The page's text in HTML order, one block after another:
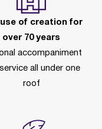
of creation for
over 70 years
accompaniment
all under one
roof